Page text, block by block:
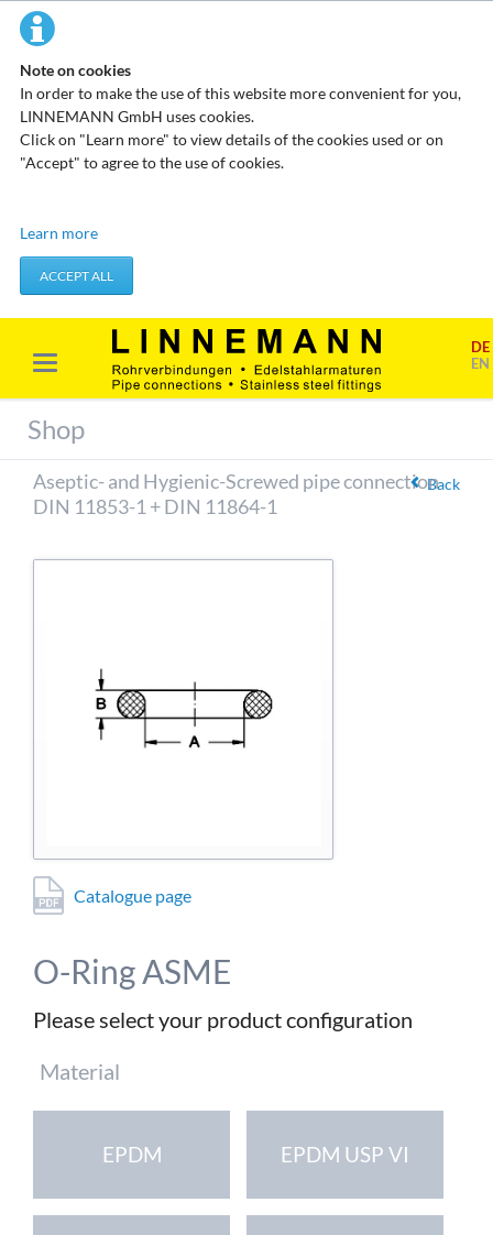
Note on cookies
In order to make the use of this website more convenient for you,
LINNEMANN GmbH uses cookies.
Click on "Learn more" to view details of the cookies used or on
"Accept" to agree to the use of cookies.
Technical cookies
apply actions you take, such as setting your privacy preferences.
Marketing & analysis
When visiting our website, your surfing habits can be statistically
called analysis programs. The analysis of your surfing habits is
anonymous and cannot be traced back to you. You can object to
this analysis or prevent it by not using certain tools. You can find
detailed information on this in our privacy policy.
Learn more
ACCEPT ALL
DE
EN
Shop
Back
Aseptic- and Hygienic-Screwed pipe connection
DIN 11853-1 + DIN 11864-1
Catalogue page
O-Ring ASME
Please select your product configuration
Mandatory
field
Material
EPDM EPDM USP VI